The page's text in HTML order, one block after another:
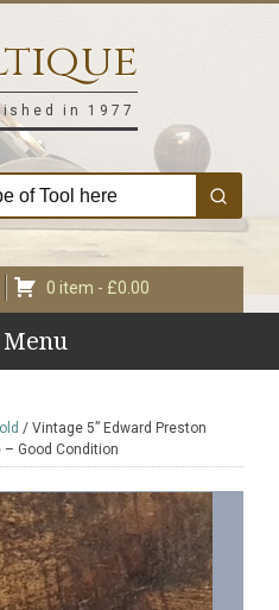
in 1977
0 item - £0.00
Menu
/ Vintage 5” Edward Preston
– Good Condition